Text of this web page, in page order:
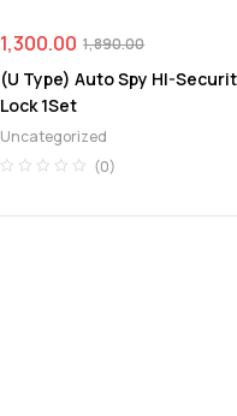
1,890.00
1,300.00
(U Type) Auto Spy HI-
Lock 1Set
Uncategorized
(0)